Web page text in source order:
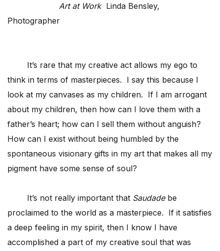
Art at WorkLinda Bensley,
Photographer
It’s rare that my creative act allows my ego to
think in terms of masterpieces. I say this because I
look at my canvases as my children. If I am arrogant
about my children, then how can I love them with a
father’s heart; how can I sell them without anguish?
How can I exist without being humbled by the
spontaneous visionary gifts in my art that makes all my
pigment have some sense of soul?
It’s not really important that Saudadebe
proclaimed to the world as a masterpiece. If it satisfies
a deep feeling in my spirit, then I know I have
accomplished a part of my creative soul that was